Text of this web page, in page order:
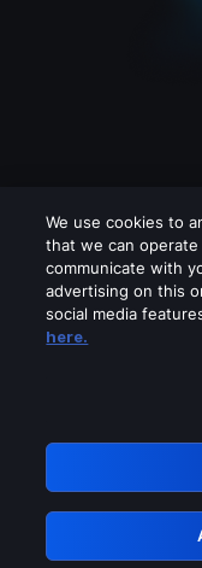
Please
GRN:
We use cookies to
that we can
communicate with
advertising on this
social media
here.